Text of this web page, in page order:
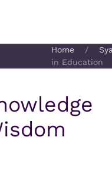
Home
in Education